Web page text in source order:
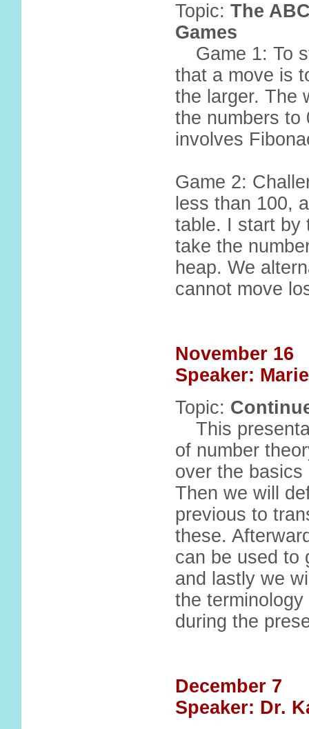
Topic: The
Games
Game 1: To
that a move is
the larger. The
the numbers to
involves
Game 2:
less than 100,
table. I start by
take the
heap. We
cannot move
November 16
Speaker:
Topic:
This
of number
over the
Then we will
previous to
these.
can be used to
and lastly we
the
during the
December 7
Speaker: Dr.